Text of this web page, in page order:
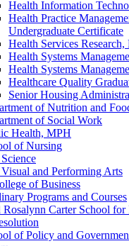
Health Information
Health Practice
Undergraduate Certificate
Health Services Research,
Health Systems
Health Systems
Healthcare Quality
Senior Housing
of Nutrition and
of Social Work
Health, MPH
of Nursing
and Performing Arts
of Business
Programs and Courses
Carter School for
of Policy and